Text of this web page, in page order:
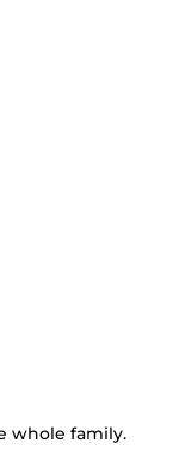
whole family.